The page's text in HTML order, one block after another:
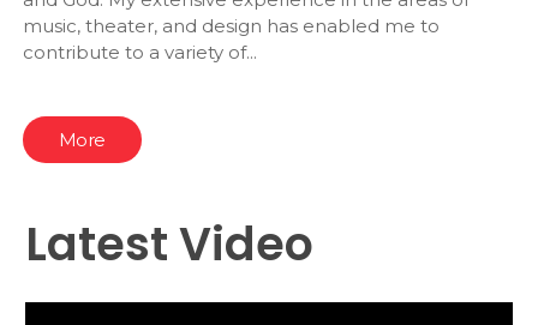
music, theater, and design has enabled me to
contribute to a variety of...
More
Latest Video